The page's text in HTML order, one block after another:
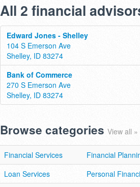
All 2 financial
Edward Jones - Shelley
104 S Emerson Ave
Shelley, ID 83274
Bank of Commerce
270 S Emerson Ave
Shelley, ID 83274
Browse categories View all »
Financial Services
Financial
Loan Services
Personal